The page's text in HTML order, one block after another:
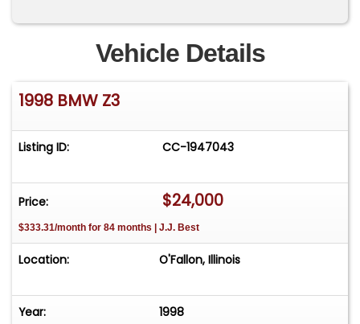
enhance comfort and convenience. For
entertainment, the vehicle includes an new Sony
AM/FM/Bluetooth radio, allowing you to enjoy
your favorite tunes as you navigate the open
road. Cruise control is also available, providing
interior of this BMW is a testament to luxury and
functionality. The leather seats are not only
added comfort during cooler days. Power
features abound, with power brakes, power
locks, power seats, power steering, and power
windows, all contributing to a seamless and
is a remarkable blend of performance, luxury,
and timeless design, making it a standout choice
Vehicle Details
1998 BMW Z3
Listing ID: CC-1947043
Price: $24,000
$333.31/month for 84 months | J.J. Best
Location: O'Fallon, Illinois
Year: 1998